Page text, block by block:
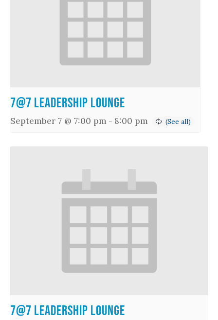
7@7 Leadership Lounge
September 7 @ 7:00 pm - 8:00 pm
7@7 Leadership Lounge